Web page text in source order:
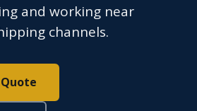
and working near
channels.